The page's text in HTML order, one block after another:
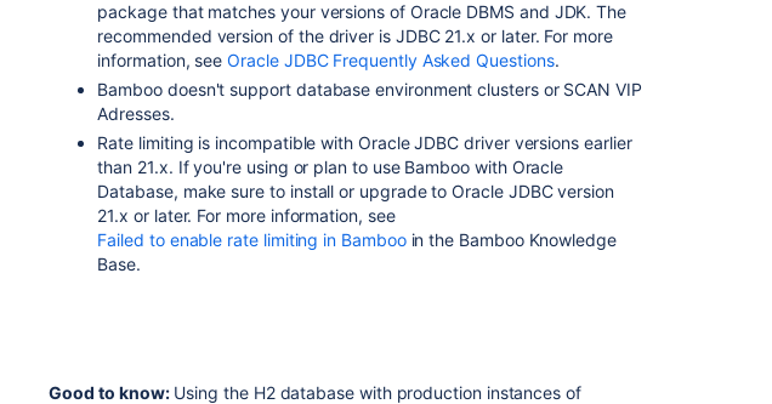
package that matches your versions of Oracle DBMS and JDK. The
recommended version of the driver is JDBC 21.x or later. For more
information, seeOracle JDBC Frequently Asked Questions.
Bamboo doesn't support database environment clusters or SCAN VIP
Adresses.
Rate limiting is incompatible with Oracle JDBC driver versions earlier
than 21.x. If you're using or plan to use Bamboo with Oracle
Database, make sure to install or upgrade to Oracle JDBC version
21.x or later. For more information, see
Failed to enable rate limiting in Bambooin the Bamboo Knowledge
Base.
Good to know:Using the H2 database with production instances of